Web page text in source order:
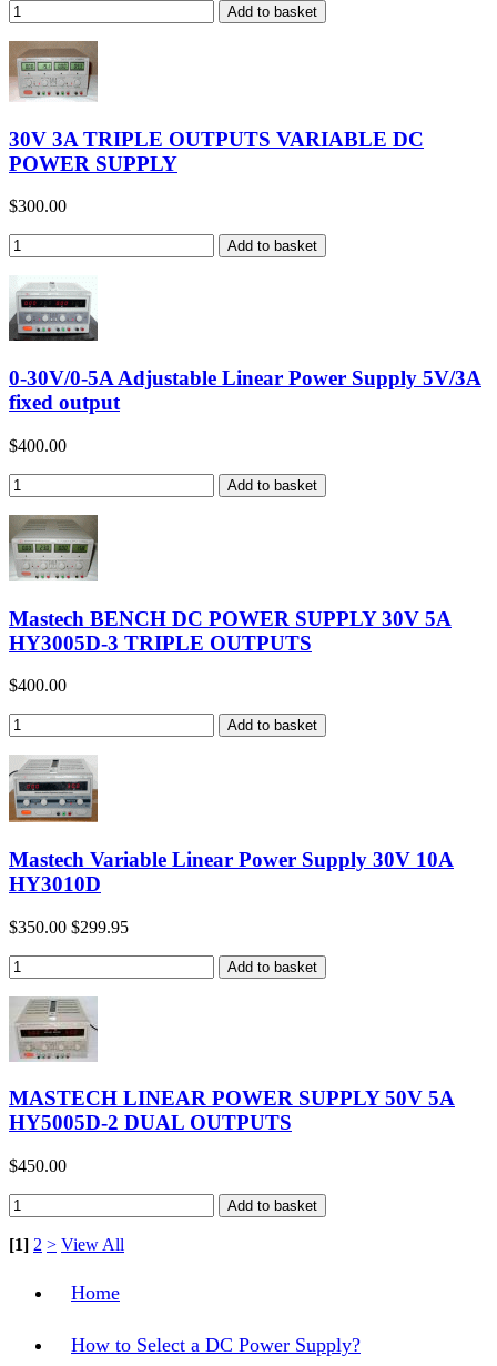
30V 3A TRIPLE OUTPUTS VARIABLE DC
POWER SUPPLY
$300.00
0-30V/0-5A Adjustable Linear Power Supply 5V/3A
fixed output
$400.00
Mastech BENCH DC POWER SUPPLY 30V 5A
HY3005D-3 TRIPLE OUTPUTS
$400.00
Mastech Variable Linear Power Supply 30V 10A
HY3010D
$350.00 $299.95
MASTECH LINEAR POWER SUPPLY 50V 5A
HY5005D-2 DUAL OUTPUTS
$450.00
[1] 2 > View All
Home
How to Select a DC Power Supply?